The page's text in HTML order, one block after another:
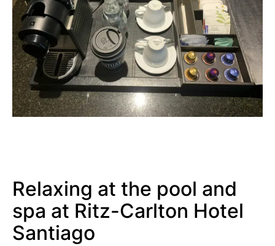
Relaxing at the pool and
spa at Ritz-Carlton Hotel
Santiago